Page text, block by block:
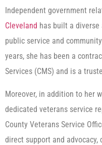
Independent government
Cleveland has built a
public service and
years, she has been a
Services (CMS) and is a
Moreover, in addition to her
dedicated veterans service
County Veterans Service
direct support and